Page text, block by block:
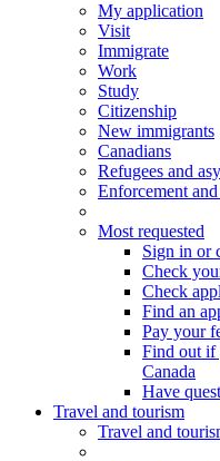
My application
Visit
Immigrate
Work
Study
Citizenship
New immigrants
Canadians
Refugees and
Enforcement
Most requested
Sign in or
Check
Check
Find an
Pay your
Find out if
Canada
Have
Travel and tourism
Travel and